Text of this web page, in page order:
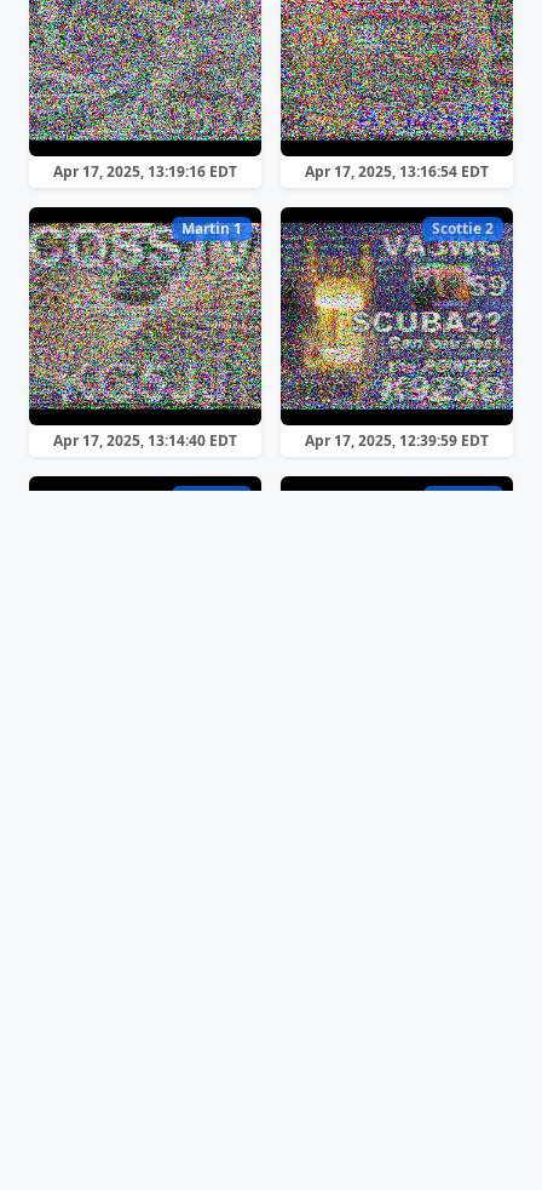
Apr 17, 2025, 13:19:16 EDT Apr 17, 2025, 13:16:54 EDT
Martin 1
Apr 17, 2025, 13:14:40 EDT
Scottie 2
Apr 17, 2025, 12:39:59 EDT
Martin 2 Martin 2